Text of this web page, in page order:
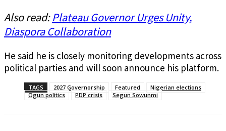
Also read:Plateau Governor Urges Unity,
Diaspora Collaboration
He said he is closely monitoring developments across
political parties and will soon announce his platform.
TAGS 2027 Governorship Featured
Nigerian elections
Ogun politics
PDP crisis Segun Sowunmi